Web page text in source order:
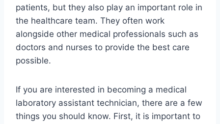
patients, but they also play an important role in
the healthcare team. They often work
alongside other medical professionals such as
doctors and nurses to provide the best care
possible.
If you are interested in becoming a medical
laboratory assistant technician, there are a few
things you should know. First, it is important to